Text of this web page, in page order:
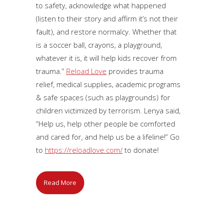
to safety, acknowledge what happened
(listen to their story and affirm it’s not their
fault), and restore normalcy. Whether that
is a soccer ball, crayons, a playground,
whatever it is, it will help kids recover from
trauma.” Reload Love provides trauma
relief, medical supplies, academic programs
& safe spaces (such as playgrounds) for
children victimized by terrorism. Lenya said,
“Help us, help other people be comforted
and cared for, and help us be a lifeline!” Go
to https://reloadlove.com/ to donate!
Read More